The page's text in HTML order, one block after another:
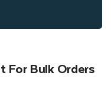
For Bulk Orders